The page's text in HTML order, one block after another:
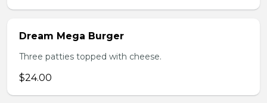
Dream Mega Burger
Three patties topped with cheese.
$24.00